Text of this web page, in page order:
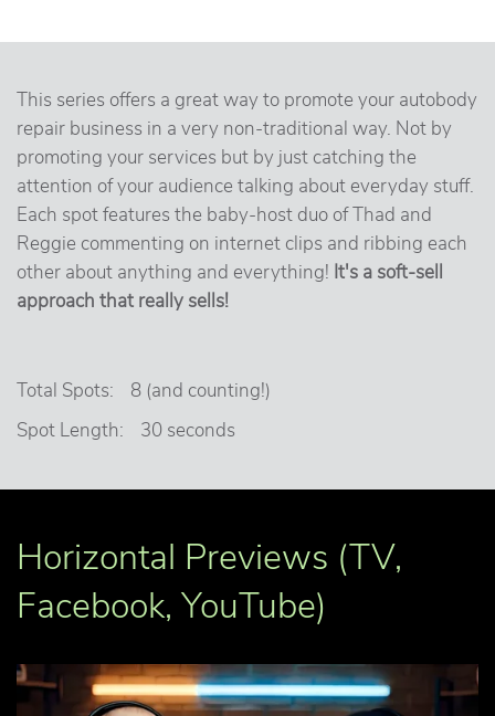
This series offers a great way to promote your autobody
repair business in a very non-traditional way. Not by
promoting your services but by just catching the
attention of your audience talking about everyday stuff.
Each spot features the baby-host duo of Thad and
Reggie commenting on internet clips and ribbing each
other about anything and everything! It's a soft-sell
approach that really sells!
Total Spots:
8 (and counting!)
Spot Length:
30 seconds
Horizontal Previews (TV,
Facebook, YouTube)